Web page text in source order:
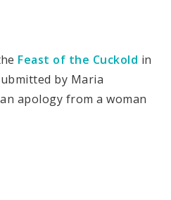
Feast of the Cuckold in
by Maria
apology from a woman
wife.